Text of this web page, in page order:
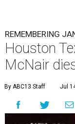
REMEMBERING
Houston
McNair
By ABC13 Staff Jul